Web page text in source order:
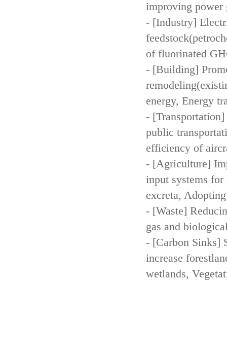
improving power
- [Industry]
of fluorinated
- [Building]
energy, Energy
-
public
efficiency of
- [Agriculture]
input systems
excreta,
- [Waste]
gas and
- [Carbon Sinks]
increase
wetlands,